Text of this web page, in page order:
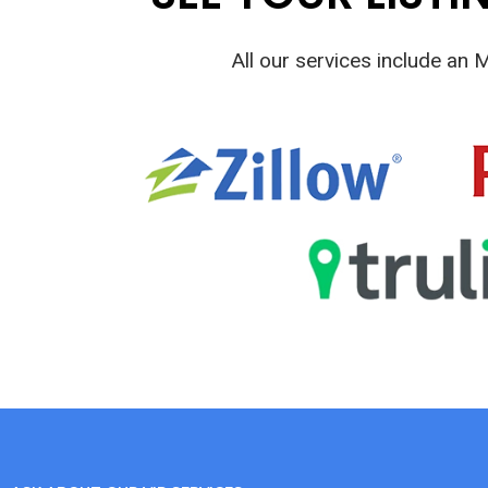
All our services include an